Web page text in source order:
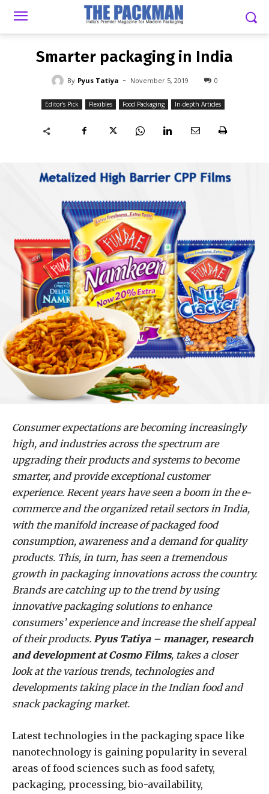
PYUS TATIYA - NOVEMBER 5, 2019
Smarter packaging in India
By Pyus Tatiya - November 5, 2019 0
Editor's Pick Flexibles Food Packaging In-depth Articles
Consumer expectations are becoming increasingly
high, and industries across the spectrum are
upgrading their products and systems to become
smarter, and provide exceptional customer
experience. Recent years have seen a boom in the e-
commerce and the organized retail sectors in India,
with the manifold increase of packaged food
consumption, awareness and a demand for quality
products. This, in turn, has seen a tremendous
growth in packaging innovations across the country.
Brands are catching up to the trend by using
innovative packaging solutions to enhance
consumers’ experience and increase the shelf appeal
of their products. Pyus Tatiya – manager, research
and development at Cosmo Films, takes a closer
look at the various trends, technologies and
developments taking place in the Indian food and
snack packaging market.
Latest technologies in the packaging space like
nanotechnology is gaining popularity in several
areas of food sciences such as food safety,
packaging, processing, bio-availability,